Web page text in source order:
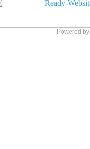
Powered